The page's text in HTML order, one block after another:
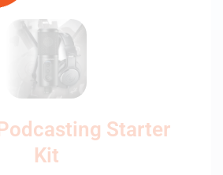
Starter
Kit